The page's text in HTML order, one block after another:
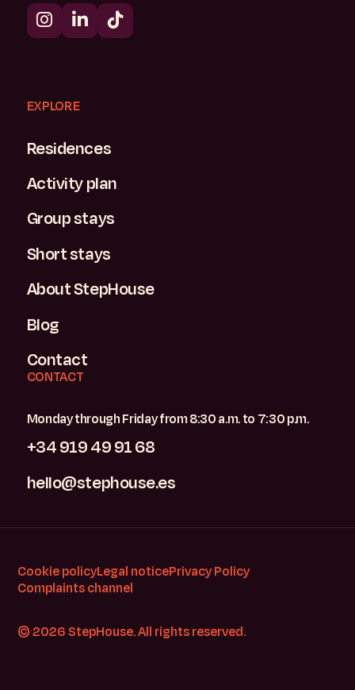
EXPLORE
Residences
Activity plan
Group stays
Short stays
About StepHouse
Blog
Contact
CONTACT
Monday through Friday from 8:30 a.m. to 7:30 p.m.
+34 919 49 91 68
hello@stephouse.es
Cookie policyLegal noticePrivacy Policy
Complaints channel
© 2026 StepHouse. All rights reserved.